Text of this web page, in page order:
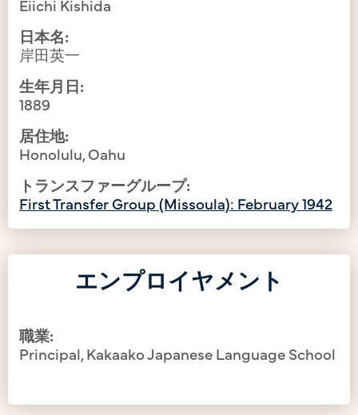
Eiichi Kishida
日本名:
岸田英一
生年月日:
1889
居住地:
Honolulu, Oahu
トランスファーグループ:
First Transfer Group (Missoula): February 1942
エンプロイヤメント
職業:
Principal, Kakaako Japanese Language School